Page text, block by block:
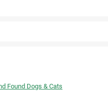
Found Dogs & Cats